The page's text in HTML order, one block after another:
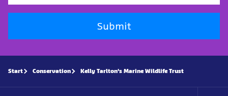
Submit
Start Conservation Kelly Tarlton's Marine Wildlife Trust